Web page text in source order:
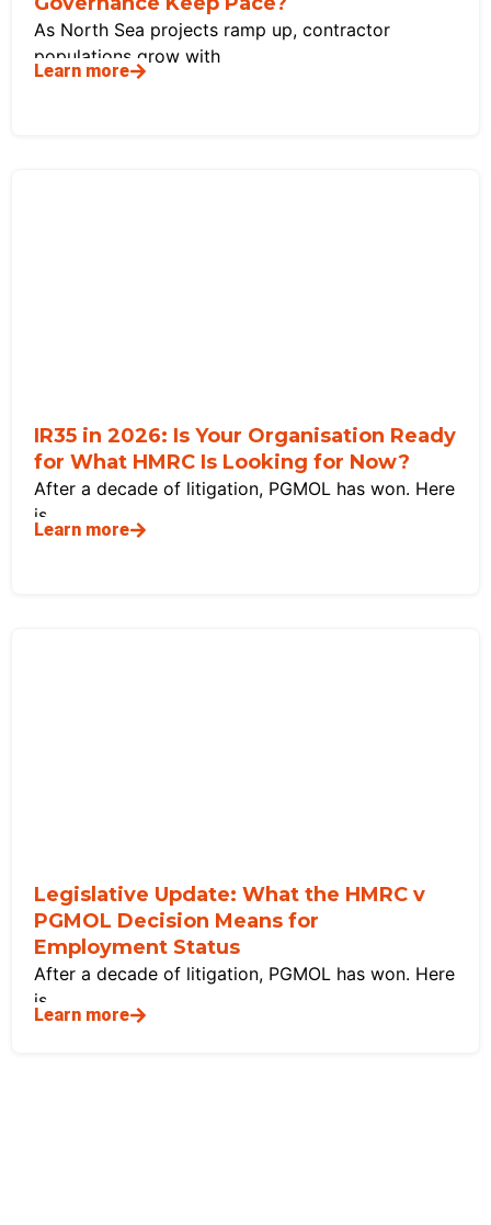
As North Sea projects ramp up, contractor
populations grow with
Learn more
IR35 in 2026: Is Your Organisation Ready
for What HMRC Is Looking for Now?
After a decade of litigation, PGMOL has won. Here
is
Learn more
Legislative Update: What the HMRC v
PGMOL Decision Means for
Employment Status
After a decade of litigation, PGMOL has won. Here
is
Learn more